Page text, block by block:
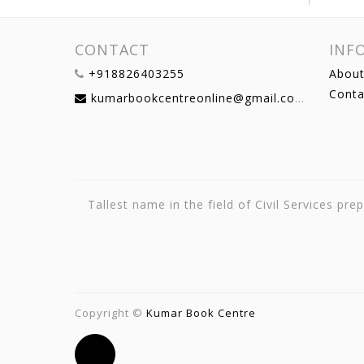
CONTACT
+918826403255
kumarbookcentreonline@gmail.com
Tallest name in the field of Civil Services
Copyright © Kumar Book Centre